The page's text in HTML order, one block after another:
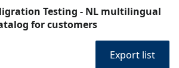
Testing - NL multilingual
for customers
Export list